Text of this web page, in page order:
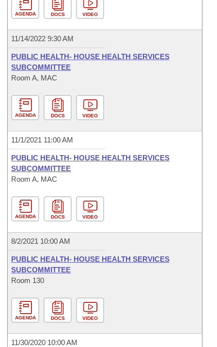
AGENDA DOCS VIDEO
11/14/2022 9:30 AM
PUBLIC HEALTH- HOUSE HEALTH SERVICES
SUBCOMMITTEE
Room A, MAC
AGENDA DOCS VIDEO
11/1/2021 11:00 AM
PUBLIC HEALTH- HOUSE HEALTH SERVICES
SUBCOMMITTEE
Room A, MAC
AGENDA DOCS VIDEO
8/2/2021 10:00 AM
PUBLIC HEALTH- HOUSE HEALTH SERVICES
SUBCOMMITTEE
Room 130
AGENDA DOCS VIDEO
11/30/2020 10:00 AM